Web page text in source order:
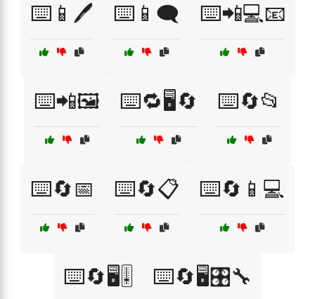
⌨️📱🖊️ ⌨️📱🗨️ ⌨️📲💻📧
⌨️📲🖼️ ⌨️🔁🖥️🔄 ⌨️🔄📂
⌨️🔄📅 ⌨️🔄📋 ⌨️🔄📱💻
⌨️🔄🖥️🎚️ ⌨️🔄🖥️🎛️🔧